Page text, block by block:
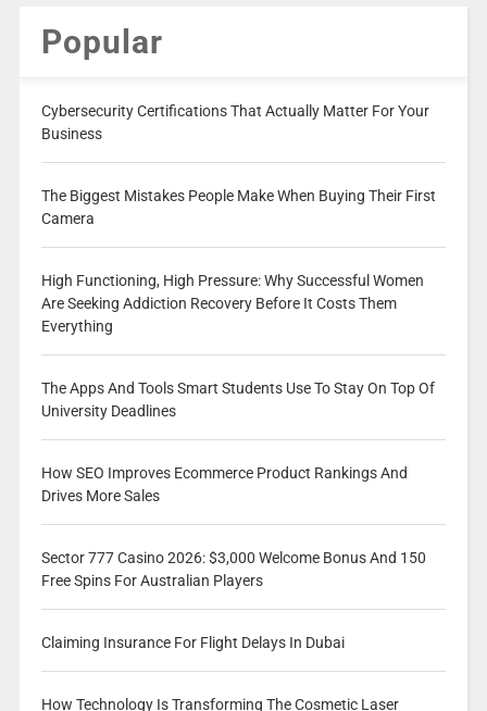
Popular
Cybersecurity Certifications That Actually Matter For Your
Business
The Biggest Mistakes People Make When Buying Their First
Camera
High Functioning, High Pressure: Why Successful Women
Are Seeking Addiction Recovery Before It Costs Them
Everything
The Apps And Tools Smart Students Use To Stay On Top Of
University Deadlines
How SEO Improves Ecommerce Product Rankings And
Drives More Sales
Sector 777 Casino 2026: $3,000 Welcome Bonus And 150
Free Spins For Australian Players
Claiming Insurance For Flight Delays In Dubai
How Technology Is Transforming The Cosmetic Laser